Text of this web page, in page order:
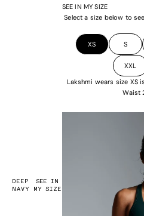
DEEP
NAVY
SEE IN
MY SIZE
SEE IN MY SIZE
Select a size below to
XS
S
XXL
Lakshmi wears size XS
Waist